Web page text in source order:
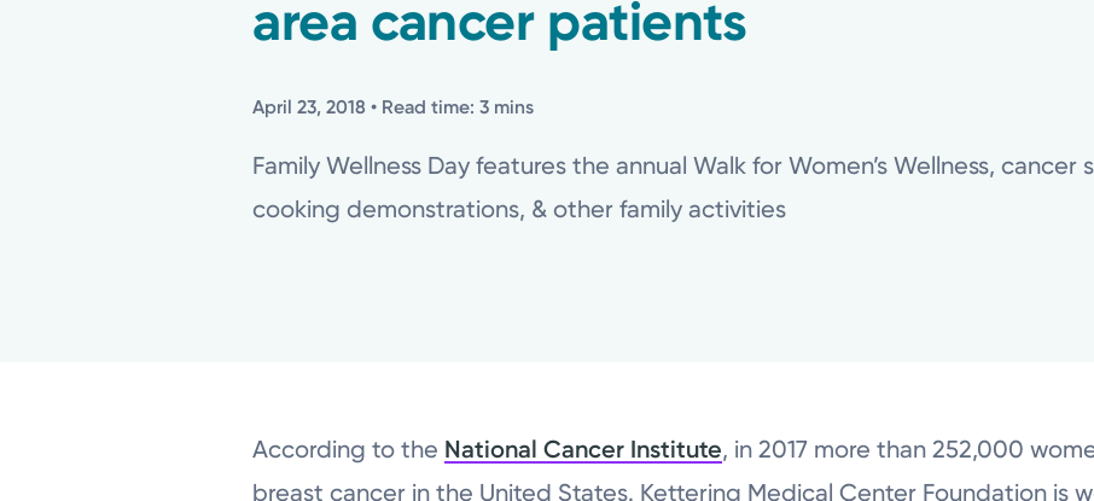
area cancer patients
April 23, 2018 • Read time: 3 mins
Family Wellness Day features the annual Walk for Women’s Wellness, cancer
cooking demonstrations, & other family activities
According to the National Cancer Institute, in 2017 more than 252,000
breast cancer in the United States. Kettering Medical Center Foundation is